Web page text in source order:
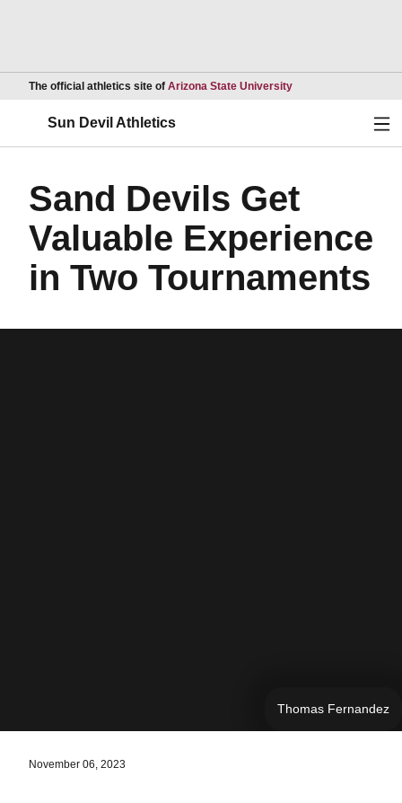
The official athletics site of Arizona State UniversityOpens in a new
Sun Devil Athletics
Sand Devils Get
Valuable Experience
in Two Tournaments
Thomas Fernandez
November 06, 2023